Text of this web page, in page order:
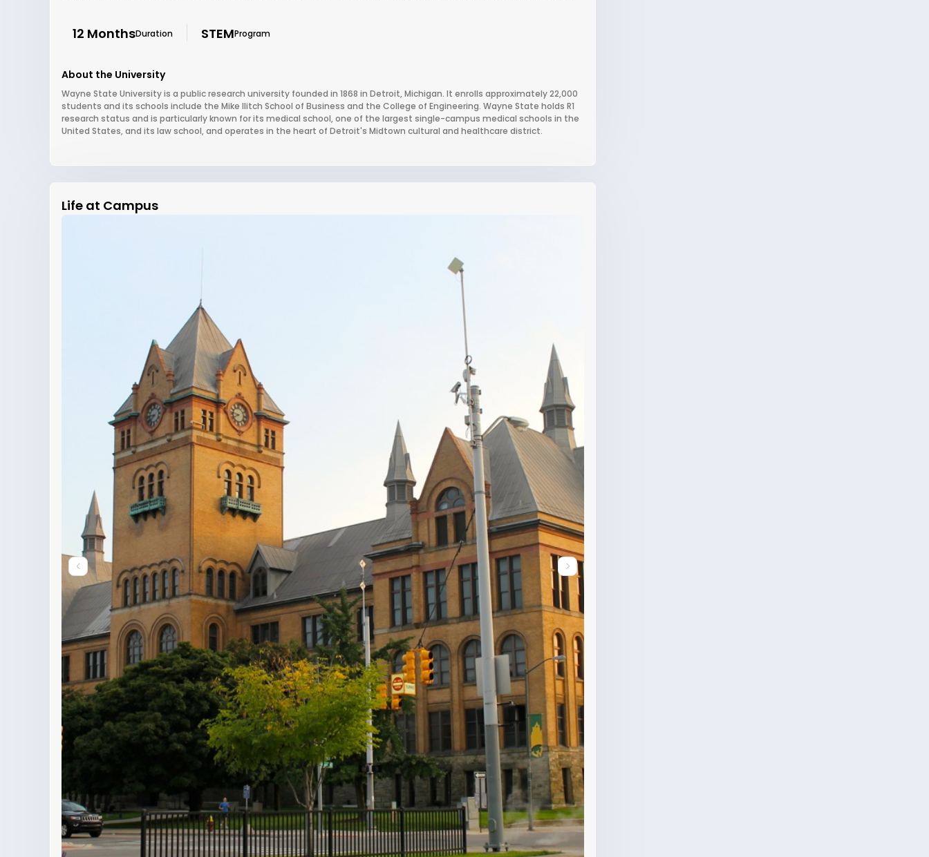
12 MonthsDuration STEMProgram
About the University
Wayne State University is a public research university founded in 1868 in Detroit, Michigan. It enrolls approximately 22,000
students and its schools include the Mike Ilitch School of Business and the College of Engineering. Wayne State holds R1
research status and is particularly known for its medical school, one of the largest single-campus medical schools in the
United States, and its law school, and operates in the heart of Detroit's Midtown cultural and healthcare district.
Life at Campus